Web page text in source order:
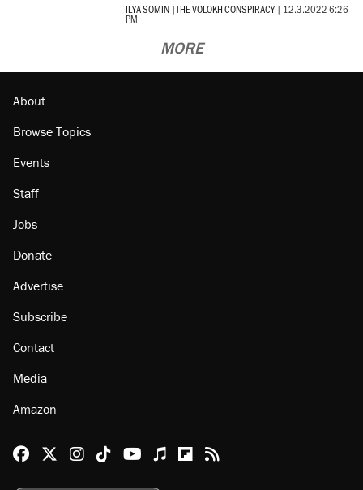
ILYA SOMIN |THE VOLOKH CONSPIRACY | 12.3.2022 6:26
PM
MORE
About
Browse Topics
Events
Staff
Jobs
Donate
Advertise
Subscribe
Contact
Media
Amazon
Reason Facebook
@reason on X
Reason Instagram
Reason TikTok
Reason Youtube
Apple Podcasts
Reason on Flipboard
Reason RSS